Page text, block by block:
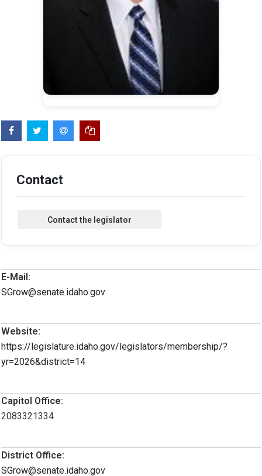
Contact
E-Mail:
SGrow@senate.idaho.gov
Website:
https://legislature.idaho.gov/legislators/membership/?
yr=2026&district=14
Capitol Office:
2083321334
District Office:
SGrow@senate.idaho.gov